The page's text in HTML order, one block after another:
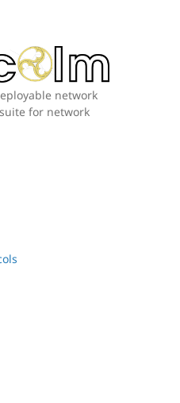
network
for network